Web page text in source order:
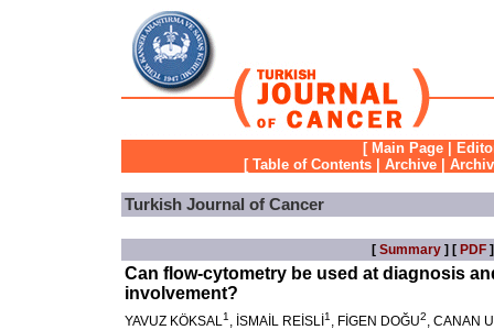
[ Main Page
[ Table of Contents Archive
Turkish Journal of Cancer
[ Summary] [ PDF
Can flow-cytometry be used at diagnosis
involvement?
YAVUZ KÖKSAL1 , İSMAİL REİSLİ 1 , FİGEN DOĞU2, CANAN